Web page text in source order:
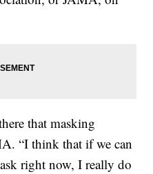
that masking
“I think that if we can
right now, I really do